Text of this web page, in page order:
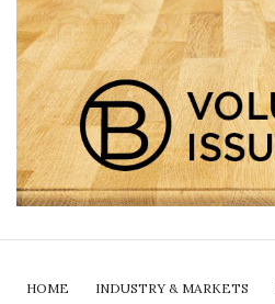
HOME INDUSTRY & MARKETS